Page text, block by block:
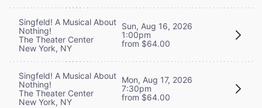
Singfeld! A Musical About
Nothing!
The Theater Center
New York, NY
Sun, Aug 16, 2026
1:00pm
from $64.00
Singfeld! A Musical About
Nothing!
The Theater Center
New York, NY
Mon, Aug 17, 2026
7:30pm
from $64.00